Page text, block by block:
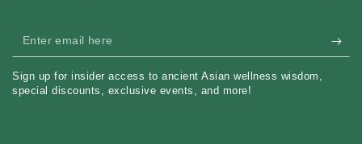
Enter
email
here
Sign up for insider access to ancient Asian wellness wisdom,
special discounts, exclusive events, and more!